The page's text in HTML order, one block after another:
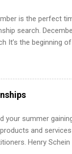
is the perfect
search.
It’s the beginning
internship
get ahead by
internship
and recent
, improve your
mistakes that
Summer
your summer
and
Henry